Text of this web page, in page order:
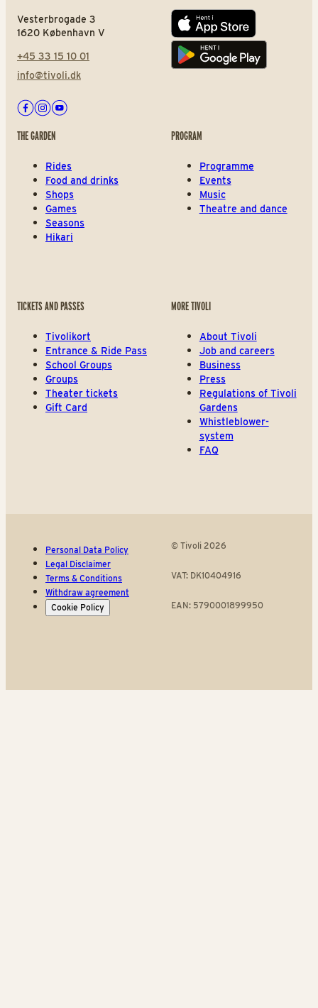
Vesterbrogade 3
1620 København V
+45 33 15 10 01
info@tivoli.dk
Facebook
Instagram
Youtube
App store
Play store
THE GARDEN
Rides
Food and drinks
Shops
Games
Seasons
Hikari
PROGRAM
Programme
Events
Music
Theatre and dance
TICKETS AND PASSES
Tivolikort
Entrance & Ride Pass
School Groups
Groups
Theater tickets
Gift Card
MORE TIVOLI
About Tivoli
Job and careers
Business
Press
Regulations of Tivoli
Gardens
Whistleblower-
system
FAQ
Personal Data Policy
Legal Disclaimer
Terms & Conditions
Withdraw agreement
Cookie Policy
© Tivoli 2026
VAT: DK10404916
EAN: 5790001899950